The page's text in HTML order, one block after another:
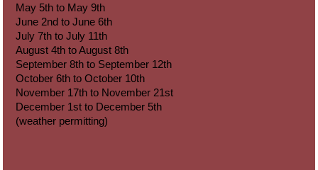
May 5th to May 9th
June 2nd to June 6th
July 7th to July 11th
August 4th to August 8th
September 8th to September 12th
October 6th to October 10th
November 17th to November 21st
December 1st to December 5th
(weather permitting)